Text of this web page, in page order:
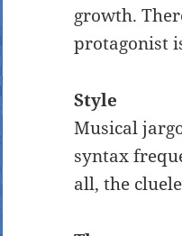
growth.
protagonist
Style
Musical
syntax
all, the